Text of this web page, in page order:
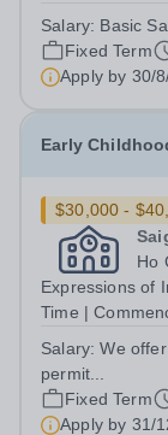
share this
pre-
Salary: Basic
Fixed Term
Apply by 30/
Early
$30,000 -
Ho
Expressions of
Time |
Kids, we
building
Salary:We
permit...
Fixed Term
Apply by 31/